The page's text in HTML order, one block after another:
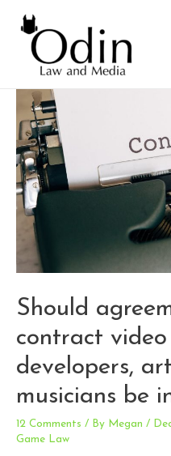
Should
contract
developers,
musicians be
12 Comments / By Megan /
Game Law